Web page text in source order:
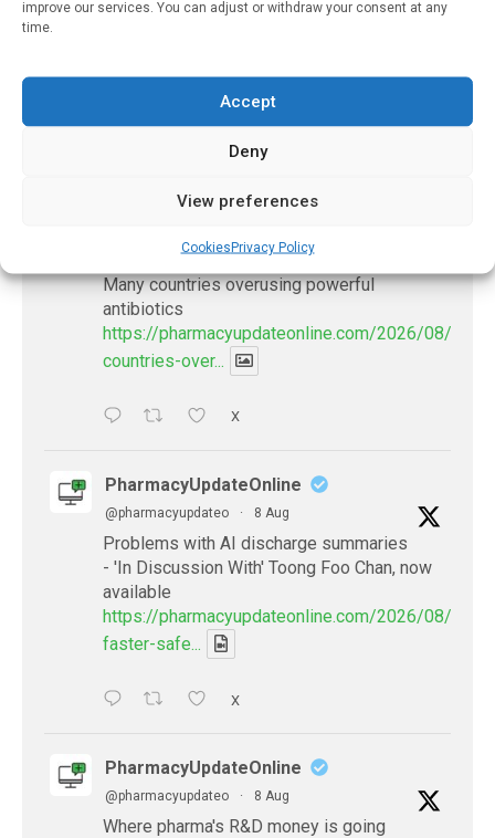
improve our services. You can adjust or withdraw your consent at any
time.
Accept
Deny
View preferences
CookiesPrivacy Policy
Government Oversight
@pharmacyupdateo · 8 Aug
Many countries overusing powerful
antibiotics
https://pharmacyupdateonline.com/2026/08/
countries-over...
X
PharmacyUpdateOnline
@pharmacyupdateo · 8 Aug
Problems with AI discharge summaries
- 'In Discussion With' Toong Foo Chan, now
available
https://pharmacyupdateonline.com/2026/08/
faster-safe...
X
PharmacyUpdateOnline
@pharmacyupdateo · 8 Aug
Where pharma's R&D money is going